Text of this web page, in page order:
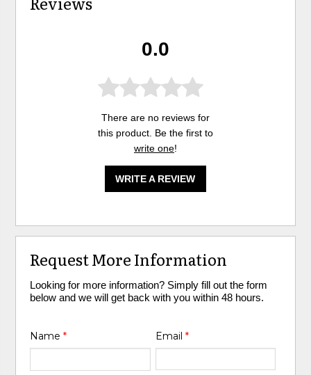
0.0
There are no reviews for
this product. Be the first to
write one!
WRITE A REVIEW
Request More Information
Looking for more information? Simply fill out the form
below and we will get back with you within 48 hours.
Name* Email *